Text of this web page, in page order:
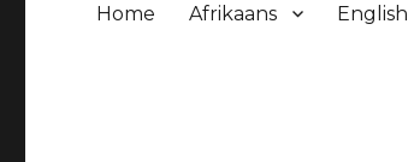
Home Afrikaans English